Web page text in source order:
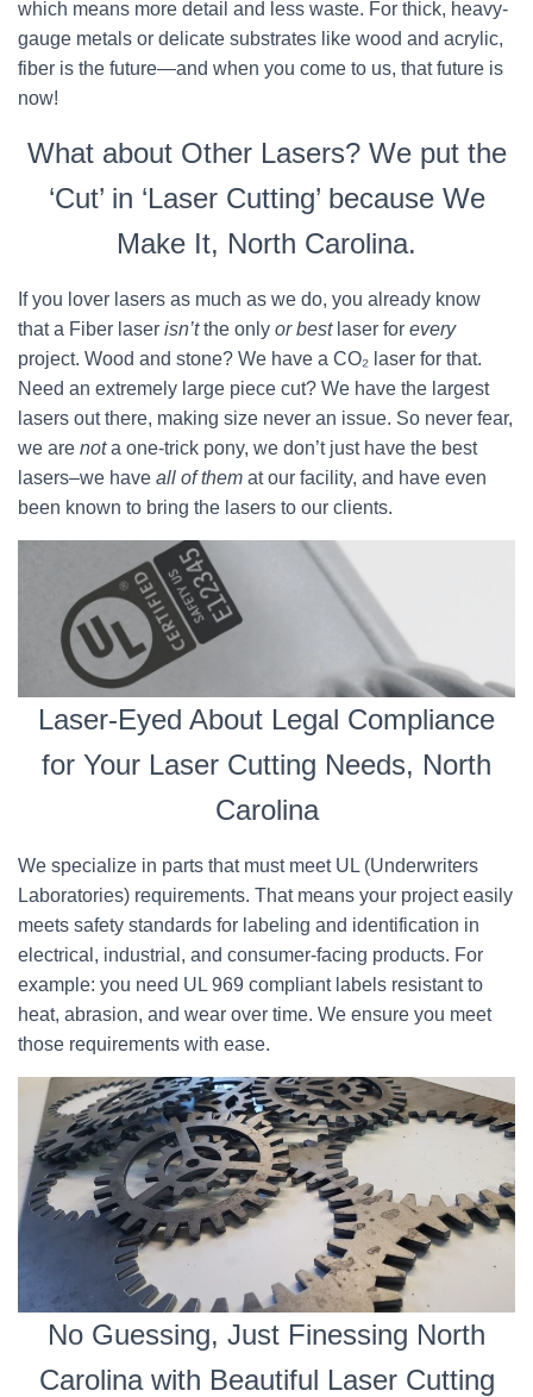
which means more detail and less waste. For thick, heavy-
gauge metals or delicate substrates like wood and acrylic,
fiber is the future—and when you come to us, that future is
now!
What about Other Lasers? We put the
‘Cut’ in ‘Laser Cutting’ because We
Make It, North Carolina.
If you lover lasers as much as we do, you already know
that a Fiber laser isn’tthe only or bestlaser for every
project. Wood and stone? We have a CO₂ laser for that.
Need an extremely large piece cut? We have the largest
lasers out there, making size never an issue. So never fear,
we are nota one-trick pony, we don’t just have the best
lasers–we have all of them at our facility, and have even
been known to bring the lasers to our clients.
Laser-Eyed About Legal Compliance
for Your Laser Cutting Needs, North
Carolina
We specialize in parts that must meet UL (Underwriters
Laboratories) requirements. That means your project easily
meets safety standards for labeling and identification in
electrical, industrial, and consumer-facing products. For
example: you need UL 969 compliant labels resistant to
heat, abrasion, and wear over time. We ensure you meet
those requirements with ease.
No Guessing, Just Finessing North
Carolina with Beautiful Laser Cutting